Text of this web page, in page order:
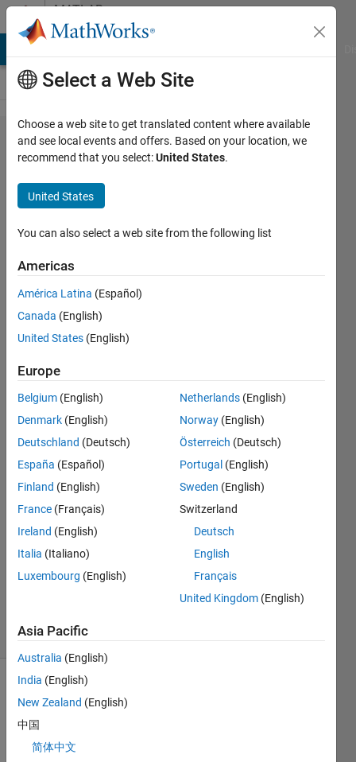
Skip to contentMATLAB
Answers
How can I
use the
PicoVNA
Vector
Network
Analyzer
Toolbox
with 64-
bit
of
MATLAB?
Pico
Technology
5 Mar
2019
1 Answer
Answer
Updated
(30 days)
Select a Web Site
Choose a web site to get translated content where available
and see local events and offers. Based on your location, we
recommend that you select:United States.
United States
You can also select a web site from the following list
Americas
América Latina (Español)
Canada (English)
United States (English)
Europe
Belgium (English)
Denmark (English)
Deutschland (Deutsch)
España (Español)
Finland (English)
France (Français)
Ireland (English)
Italia (Italiano)
Luxembourg (English)
Netherlands (English)
Norway (English)
Österreich (Deutsch)
Portugal (English)
Sweden (English)
Switzerland
Deutsch
English
Français
United Kingdom (English)
Asia Pacific
Australia (English)
India (English)
New Zealand (English)
中国
简体中文